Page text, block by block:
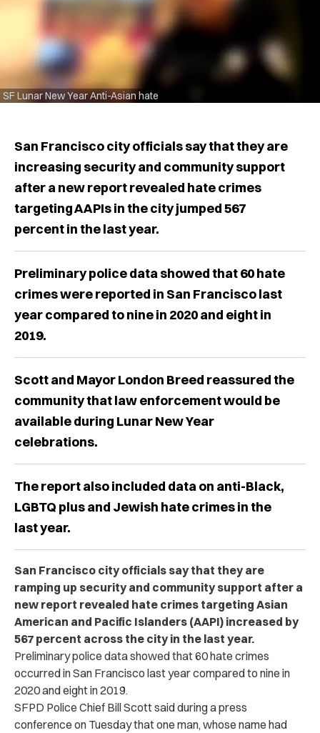
SF Lunar New Year Anti-Asian hate
San Francisco city officials say that they are
increasing security and community support
after a new report revealed hate crimes
targeting AAPIs in the city jumped 567
percent in the last year.
Preliminary police data showed that 60 hate
crimes were reported in San Francisco last
year compared to nine in 2020 and eight in
2019.
Scott and Mayor London Breed reassured the
community that law enforcement would be
available during Lunar New Year
celebrations.
The report also included data on anti-Black,
LGBTQ plus and Jewish hate crimes in the
last year.
San Francisco city officials say that they are
ramping up security and community support after a
new report revealed hate crimes targeting Asian
American and Pacific Islanders (AAPI) increased by
567 percent across the city in the last year.
Preliminary police data showed that 60 hate crimes
occurred in San Francisco last year compared to nine in
2020 and eight in 2019.
SFPD Police Chief Bill Scott said during a press
conference on Tuesday that one man, whose name had